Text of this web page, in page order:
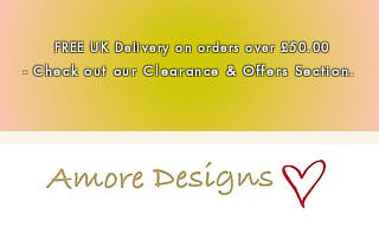
FREE UK Delivery on orders over £50.00
- Check out our Clearance & Offers Section.